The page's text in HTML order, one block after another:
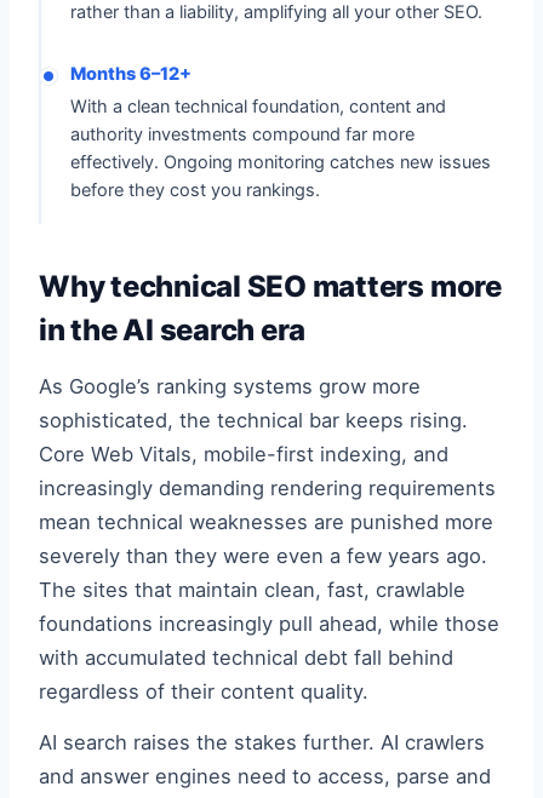
rather than a liability, amplifying all your other SEO.
Months 6–12+
With a clean technical foundation, content and
authority investments compound far more
effectively. Ongoing monitoring catches new issues
before they cost you rankings.
Why technical SEO matters more
in the AI search era
As Google’s ranking systems grow more
sophisticated, the technical bar keeps rising.
Core Web Vitals, mobile-first indexing, and
increasingly demanding rendering requirements
mean technical weaknesses are punished more
severely than they were even a few years ago.
The sites that maintain clean, fast, crawlable
foundations increasingly pull ahead, while those
with accumulated technical debt fall behind
regardless of their content quality.
AI search raises the stakes further. AI crawlers
and answer engines need to access, parse and